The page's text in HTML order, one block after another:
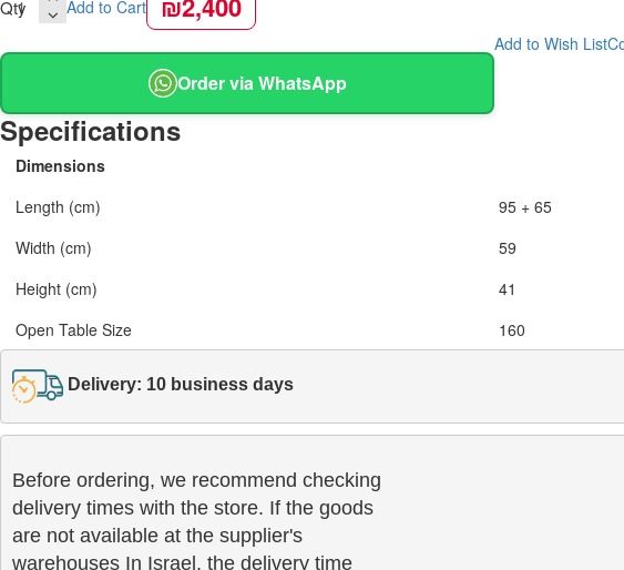
Qty Add to Cart
Order via WhatsApp
Add to Wish List
Specifications
Dimensions
Length (cm)
95 + 65
Width (cm)
59
Height (cm)
41
Open Table Size
160
Delivery: 10 business days
Before ordering, we recommend checking
delivery times with the store. If the goods
are not available at the supplier's
warehouses In Israel, the delivery time